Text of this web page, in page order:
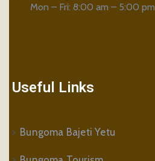
Mon – Fri: 8:00 am – 5:00 pm
Useful Links
Bungoma Bajeti Yetu